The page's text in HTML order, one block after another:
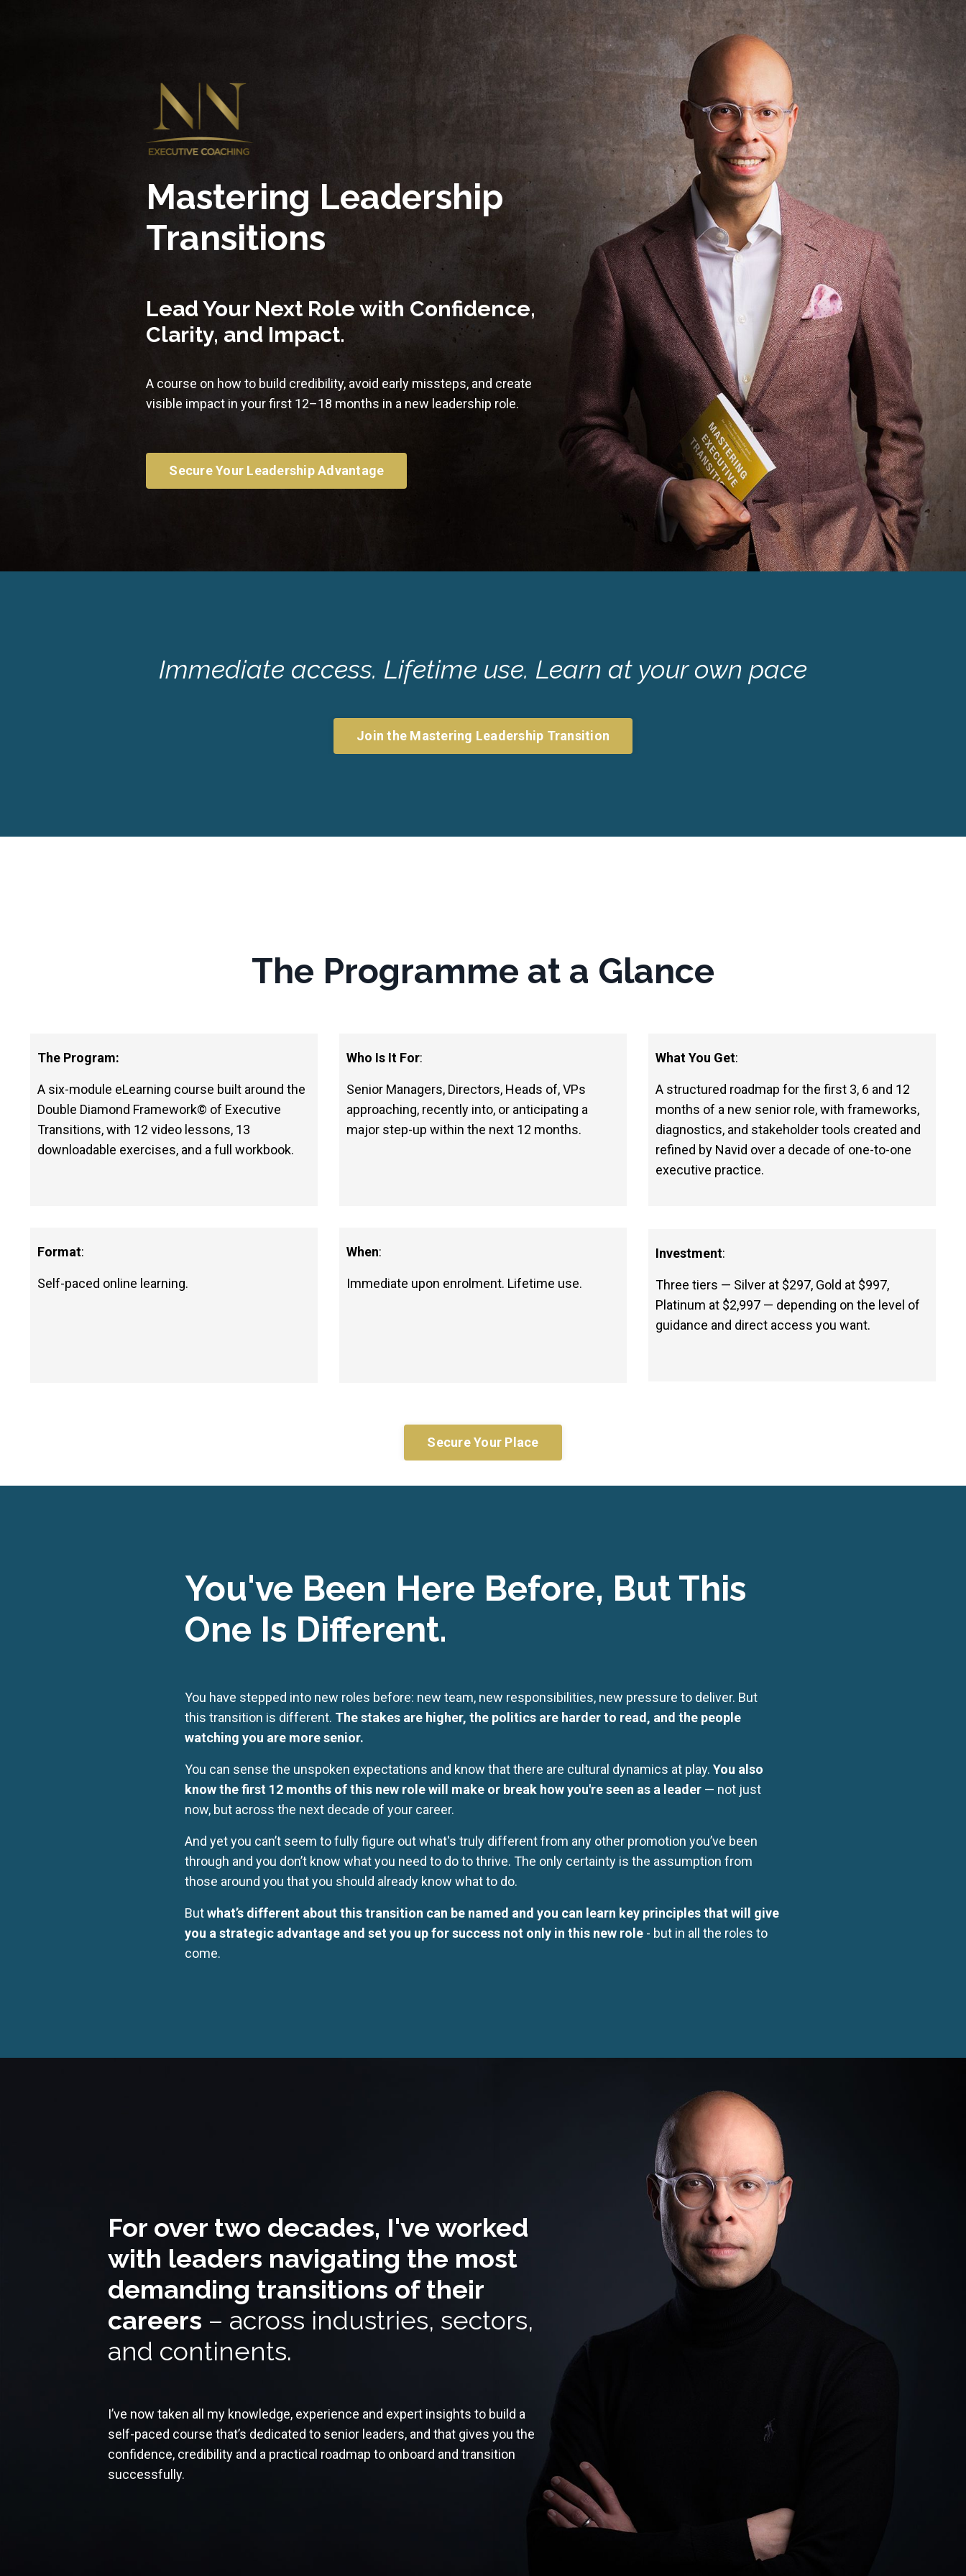
Mastering Leadership
Transitions
Lead Your Next Role with Confidence,
Clarity, and Impact.
A course on how to build credibility, avoid early missteps, and create
visible impact in your first 12–18 months in a new leadership role.
Secure Your Leadership Advantage
Immediate access. Lifetime use. Learn at your own pace
Join the Mastering Leadership Transition
The Programme at a Glance
The Program:
A six-module eLearning course built around the
Double Diamond Framework© of Executive
Transitions, with 12 video lessons, 13
downloadable exercises, and a full workbook.
Who Is It For:
Senior Managers, Directors, Heads of, VPs
approaching, recently into, or anticipating a
major step-up within the next 12 months.
What You Get:
A structured roadmap for the first 3, 6 and 12
months of a new senior role, with frameworks,
diagnostics, and stakeholder tools created and
refined by Navid over a decade of one-to-one
executive practice.
Format:
Self-paced online learning.
When:
Immediate upon enrolment. Lifetime use.
Investment:
Three tiers — Silver at $297, Gold at $997,
Platinum at $2,997 — depending on the level of
guidance and direct access you want.
Secure Your Place
You've Been Here Before, But This
One Is Different.
You have stepped into new roles before: new team, new responsibilities, new pressure to deliver. But
this transition is different. The stakes are higher, the politics are harder to read, and the people
watching you are more senior.
You can sense the unspoken expectations and know that there are cultural dynamics at play. You also
know the first 12 months of this new role will make or break how you're seen as a leader — not just
now, but across the next decade of your career.
And yet you can’t seem to fully figure out what's truly different from any other promotion you’ve been
through and you don’t know what you need to do to thrive. The only certainty is the assumption from
those around you that you should already know what to do.
Butwhat’s different about this transition can be named and you can learn key principles that will give
you a strategic advantage and set you up for success not only in this new role - but in all the roles to
come.
For over two decades, I've worked
with leaders navigating the most
demanding transitions of their
careers – across industries, sectors,
and continents.
I’ve now taken all my knowledge, experience and expert insights to build a
self-paced course that’s dedicated to senior leaders, and that gives you the
confidence, credibility and a practical roadmap to onboard and transition
successfully.